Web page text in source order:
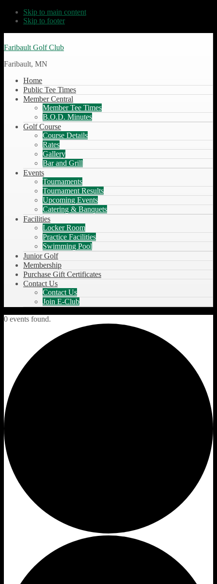
Skip to main content
Skip to footer
Faribault Golf Club
Faribault, MN
Home
Public Tee Times
Member Central
Member Tee Times
B.O.D. Minutes
Golf Course
Course Details
Rates
Gallery
Bar and Grill
Events
Tournaments
Tournament Results
Upcoming Events
Catering & Banquets
Facilities
Locker Room
Practice Facilities
Swimming Pool
Junior Golf
Membership
Purchase Gift Certificates
Contact Us
Contact Us
Join E-Club
0 events found.